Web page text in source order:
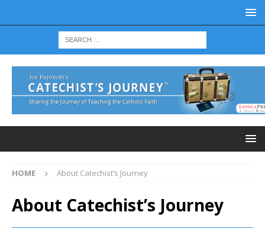
HOME About Catechist’s Journey
About Catechist’s Journey